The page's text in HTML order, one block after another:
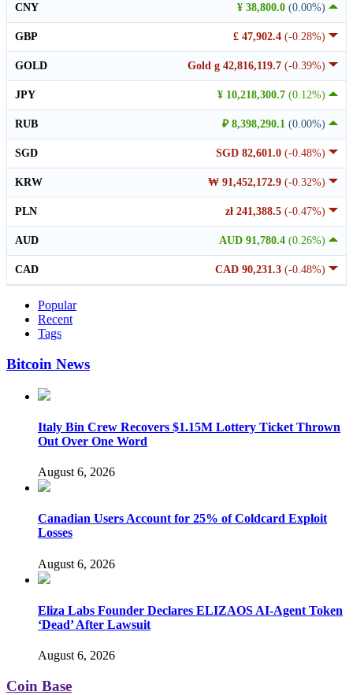
¥ 38,800.0 (0.00%)
CNY
£ 47,902.4 (-0.28%)
GBP
Gold g 42,816,119.7 (-0.39%)
GOLD
¥ 10,218,300.7 (0.12%)
JPY
₽ 8,398,290.1 (0.00%)
RUB
SGD 82,601.0 (-0.48%)
SGD
₩ 91,452,172.9 (-0.32%)
KRW
zł 241,388.5 (-0.47%)
PLN
AUD 91,780.4 (0.26%)
AUD
CAD 90,231.3 (-0.48%)
CAD
Popular
Recent
Tags
Bitcoin News
Italy Bin Crew Recovers $1.15M Lottery Ticket Thrown
Out Over One Word
August 6, 2026
Canadian Users Account for 25% of Coldcard Exploit
Losses
August 6, 2026
Eliza Labs Founder Declares ELIZAOS AI-Agent Token
‘Dead’ After Lawsuit
August 6, 2026
Coin Base